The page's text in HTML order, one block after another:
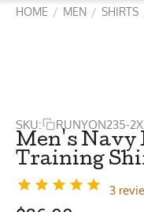
HOME / MEN / SHIRTS
SKU: RUNYON235-2X
Men's Navy
Training
3